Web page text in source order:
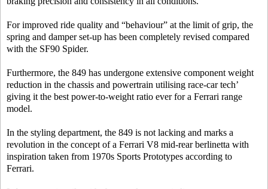
For improved ride quality and “behaviour” at the limit of grip, the
spring and damper set-up has been completely revised compared
with the SF90 Spider.
Furthermore, the 849 has undergone extensive component weight
reduction in the chassis and powertrain utilising race-car tech’
giving it the best power-to-weight ratio ever for a Ferrari range
model.
In the styling department, the 849 is not lacking and marks a
revolution in the concept of a Ferrari V8 mid-rear berlinetta with
inspiration taken from 1970s Sports Prototypes according to
Ferrari.